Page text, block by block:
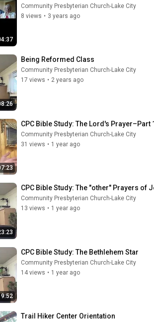
Community Presbyterian Church-Lake City
8 views • 3 years ago
Being Reformed Class
Community Presbyterian Church-Lake City
17 views • 2 years ago
CPC Bible Study: The Lord's Prayer–Part
Community Presbyterian Church-Lake City
31 views • 1 year ago
CPC Bible Study: The "other" Prayers of
Community Presbyterian Church-Lake City
13 views • 1 year ago
CPC Bible Study: The Bethlehem Star
Community Presbyterian Church-Lake City
14 views • 1 year ago
Trail Hiker Center Orientation